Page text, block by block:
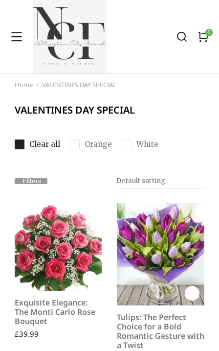
You are here:
Home VALENTINES DAY SPECIAL
VALENTINES DAY SPECIAL
Clear all Orange White
Filters
Exquisite Elegance:
The Monti Carlo Rose
Bouquet
£39.99
Tulips: The Perfect
Choice for a Bold
Romantic Gesture with
a Twist